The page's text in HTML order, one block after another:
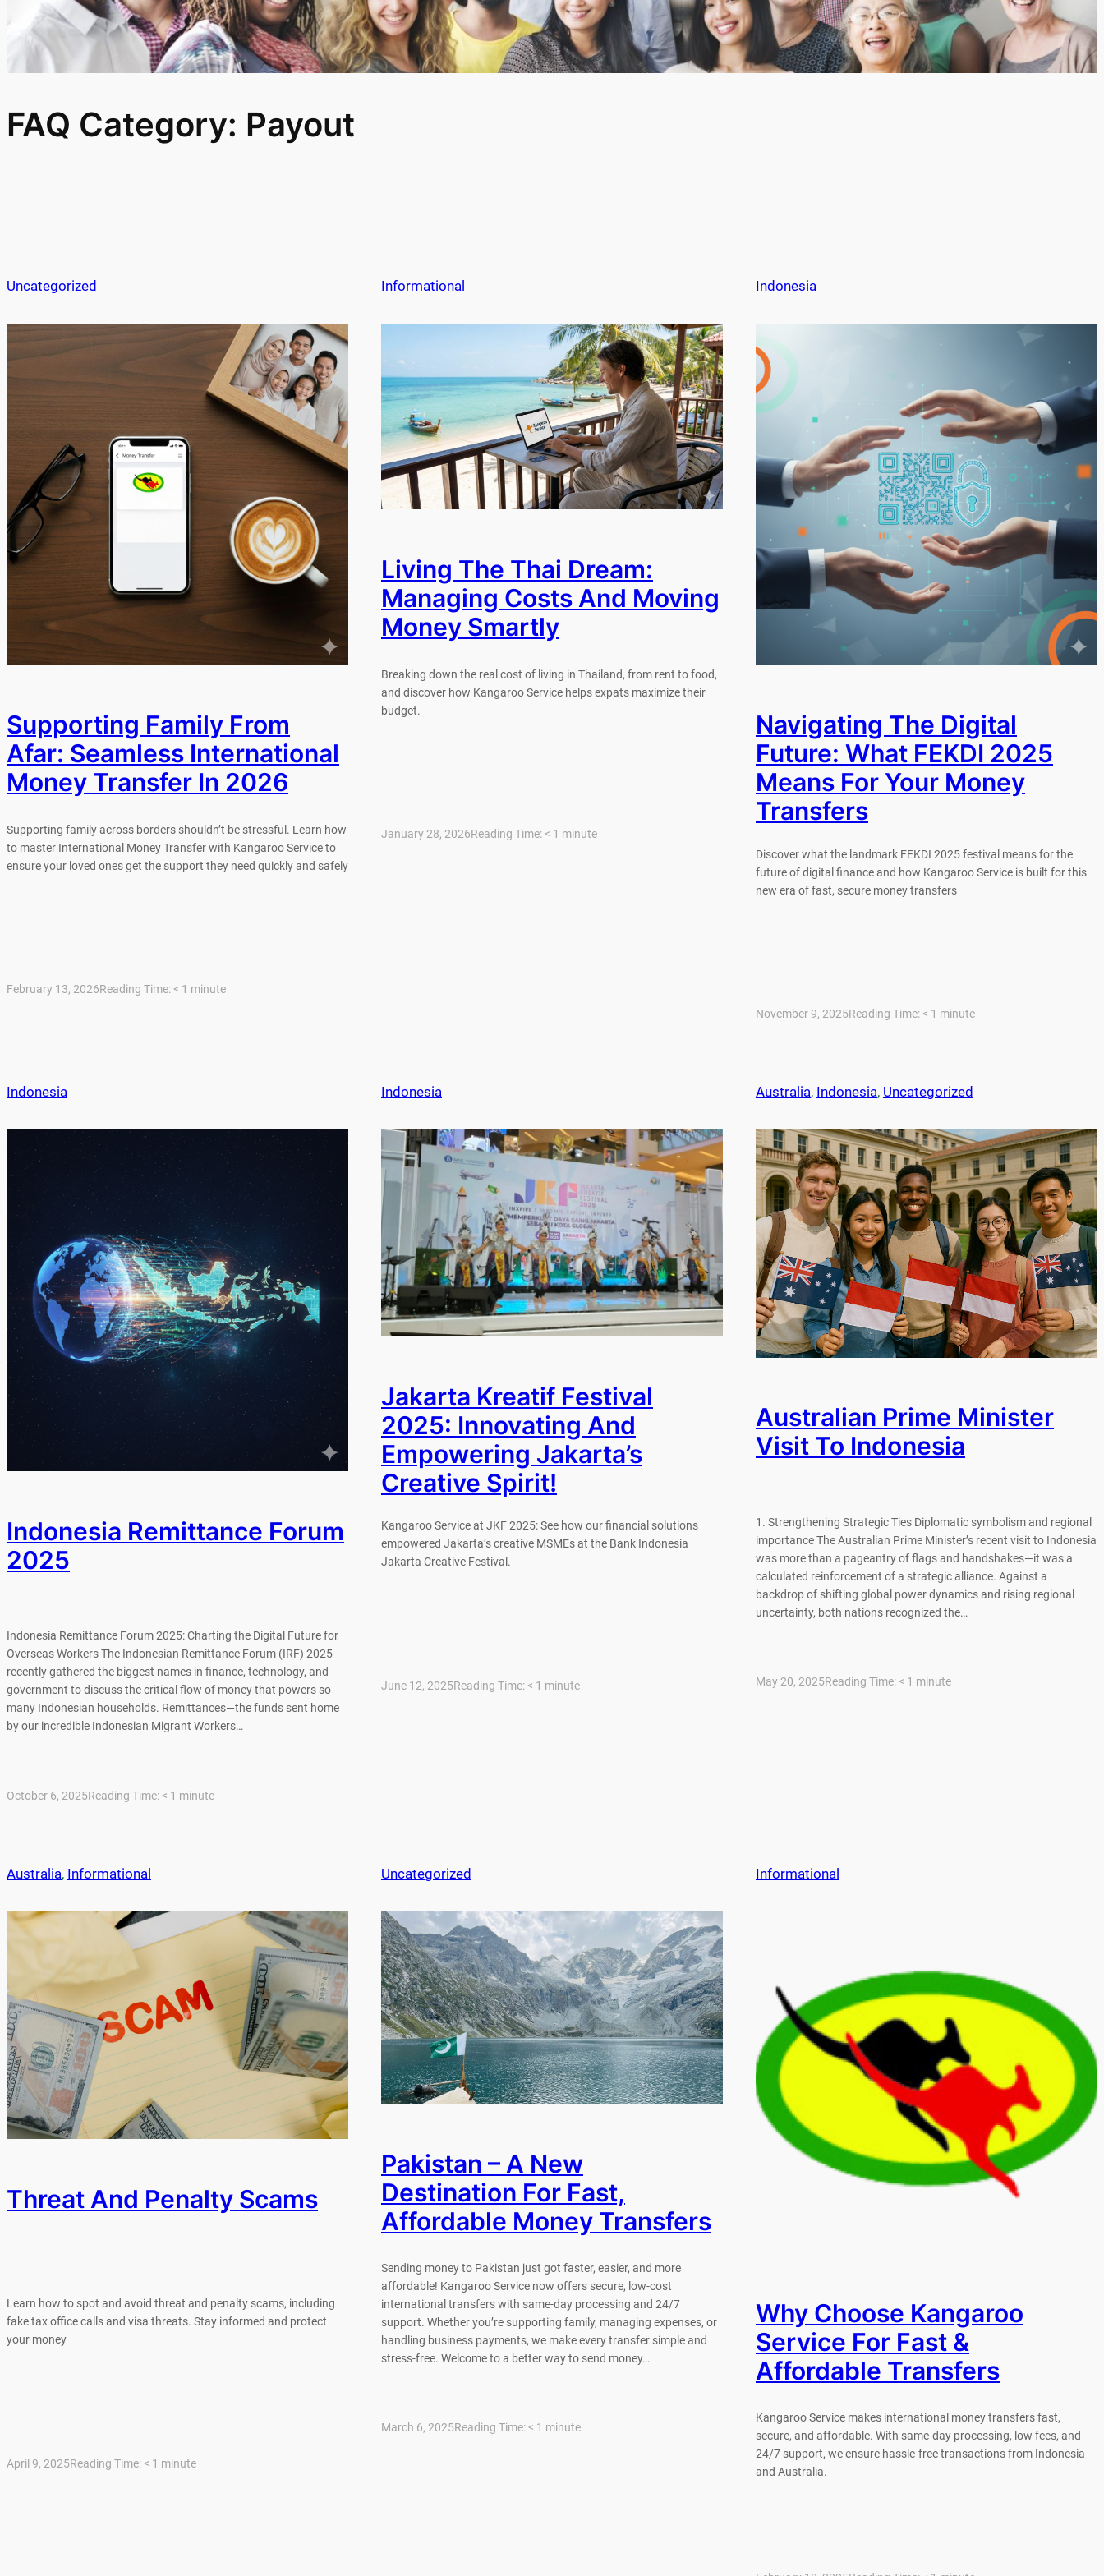
FAQ Category: Payout
Uncategorized
Supporting Family From
Afar: Seamless International
Money Transfer In 2026
Supporting family across borders shouldn’t be stressful. Learn how
to master International Money Transfer with Kangaroo Service to
ensure your loved ones get the support they need quickly and safely
February 13, 2026Reading Time:< 1 minute
Informational
Living The Thai Dream:
Managing Costs And Moving
Money Smartly
Breaking down the real cost of living in Thailand, from rent to food,
and discover how Kangaroo Service helps expats maximize their
budget.
January 28, 2026Reading Time:< 1 minute
Indonesia
Navigating The Digital
Future: What FEKDI 2025
Means For Your Money
Transfers
Discover what the landmark FEKDI 2025 festival means for the
future of digital finance and how Kangaroo Service is built for this
new era of fast, secure money transfers
November 9, 2025Reading Time:< 1 minute
Indonesia
Indonesia Remittance Forum
2025
Indonesia Remittance Forum 2025: Charting the Digital Future for
Overseas Workers The Indonesian Remittance Forum (IRF) 2025
recently gathered the biggest names in finance, technology, and
government to discuss the critical flow of money that powers so
many Indonesian households. Remittances—the funds sent home
by our incredible Indonesian Migrant Workers…
October 6, 2025Reading Time:< 1 minute
Indonesia
Jakarta Kreatif Festival
2025: Innovating And
Empowering Jakarta’s
Creative Spirit!
Kangaroo Service at JKF 2025: See how our financial solutions
empowered Jakarta’s creative MSMEs at the Bank Indonesia
Jakarta Creative Festival.
June 12, 2025Reading Time:< 1 minute
Australia, Indonesia, Uncategorized
Australian Prime Minister
Visit To Indonesia
1. Strengthening Strategic Ties Diplomatic symbolism and regional
importance The Australian Prime Minister’s recent visit to Indonesia
was more than a pageantry of flags and handshakes—it was a
calculated reinforcement of a strategic alliance. Against a
backdrop of shifting global power dynamics and rising regional
uncertainty, both nations recognized the…
May 20, 2025Reading Time:< 1 minute
Australia, Informational
Threat And Penalty Scams
Learn how to spot and avoid threat and penalty scams, including
fake tax office calls and visa threats. Stay informed and protect
your money
April 9, 2025Reading Time:< 1 minute
Uncategorized
Pakistan – A New
Destination For Fast,
Affordable Money Transfers
Sending money to Pakistan just got faster, easier, and more
affordable! Kangaroo Service now offers secure, low-cost
international transfers with same-day processing and 24/7
support. Whether you’re supporting family, managing expenses, or
handling business payments, we make every transfer simple and
stress-free. Welcome to a better way to send money…
March 6, 2025Reading Time:< 1 minute
Informational
Why Choose Kangaroo
Service For Fast &
Affordable Transfers
Kangaroo Service makes international money transfers fast,
secure, and affordable. With same-day processing, low fees, and
24/7 support, we ensure hassle-free transactions from Indonesia
and Australia.